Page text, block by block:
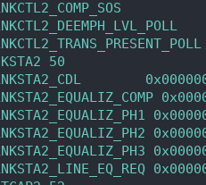
50